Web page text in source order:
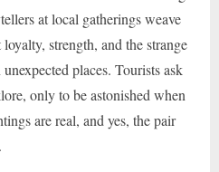
at local gatherings weave
strength, and the strange
places. Tourists ask
only to be astonished when
are real, and yes, the pair